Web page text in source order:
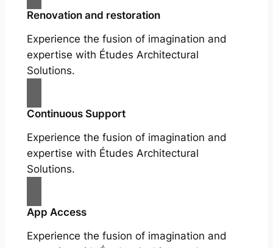
Renovation and restoration
Experience the fusion of imagination and
expertise with Études Architectural
Solutions.
Continuous Support
Experience the fusion of imagination and
expertise with Études Architectural
Solutions.
App Access
Experience the fusion of imagination and